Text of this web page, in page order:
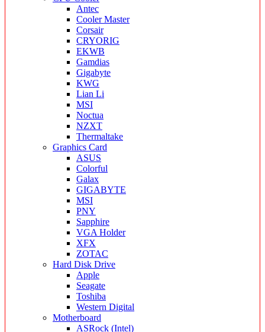
Antec
Cooler Master
Corsair
CRYORIG
EKWB
Gamdias
Gigabyte
KWG
Lian Li
MSI
Noctua
NZXT
Thermaltake
Graphics Card
ASUS
Colorful
Galax
GIGABYTE
MSI
PNY
Sapphire
VGA Holder
XFX
ZOTAC
Hard Disk Drive
Apple
Seagate
Toshiba
Western Digital
Motherboard
ASRock (Intel)